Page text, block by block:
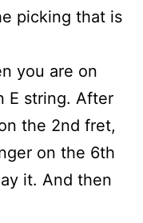
picking that is
you are on
E string. After
the 2nd fret,
on the 6th
it. And then